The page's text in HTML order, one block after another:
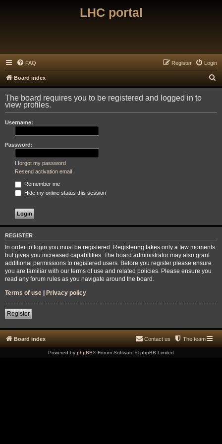
LHC portal
FAQ Login
Register
Board index
e
r
The board requires you to be registered and logged in to
view profiles.
Username:
Password:
I forgot my password
Resend activation email
Remember me
Hide my online status this session
REGISTER
In order to login you must be registered. Registering takes only a few moments
but gives you increased capabilities. The board administrator may also grant
additional permissions to registered users. Before you register please ensure
you are familiar with our terms of use and related policies. Please ensure you
read any forum rules as you navigate around the board.
Terms of use | Privacy policy
Register
Board index The team
Contact us
Powered by phpBB® Forum Software © phpBB Limited